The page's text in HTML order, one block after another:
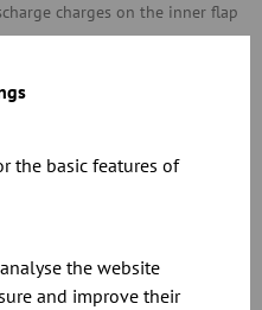
the basic features of
the website
and improve their
charges on the inner flap
dually compliant with EC
any sealing materials and
information on special throttle